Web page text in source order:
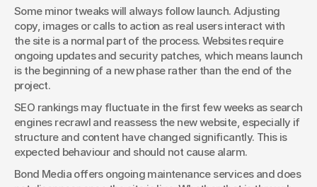
Some minor tweaks will always follow launch. Adjusting
copy, images or calls to action as real users interact with
the site is a normal part of the process. Websites require
ongoing updates and security patches, which means launch
is the beginning of a new phase rather than the end of the
project.
SEO rankings may fluctuate in the first few weeks as search
engines recrawl and reassess the new website, especially if
structure and content have changed significantly. This is
expected behaviour and should not cause alarm.
Bond Media offers ongoing maintenance services and does